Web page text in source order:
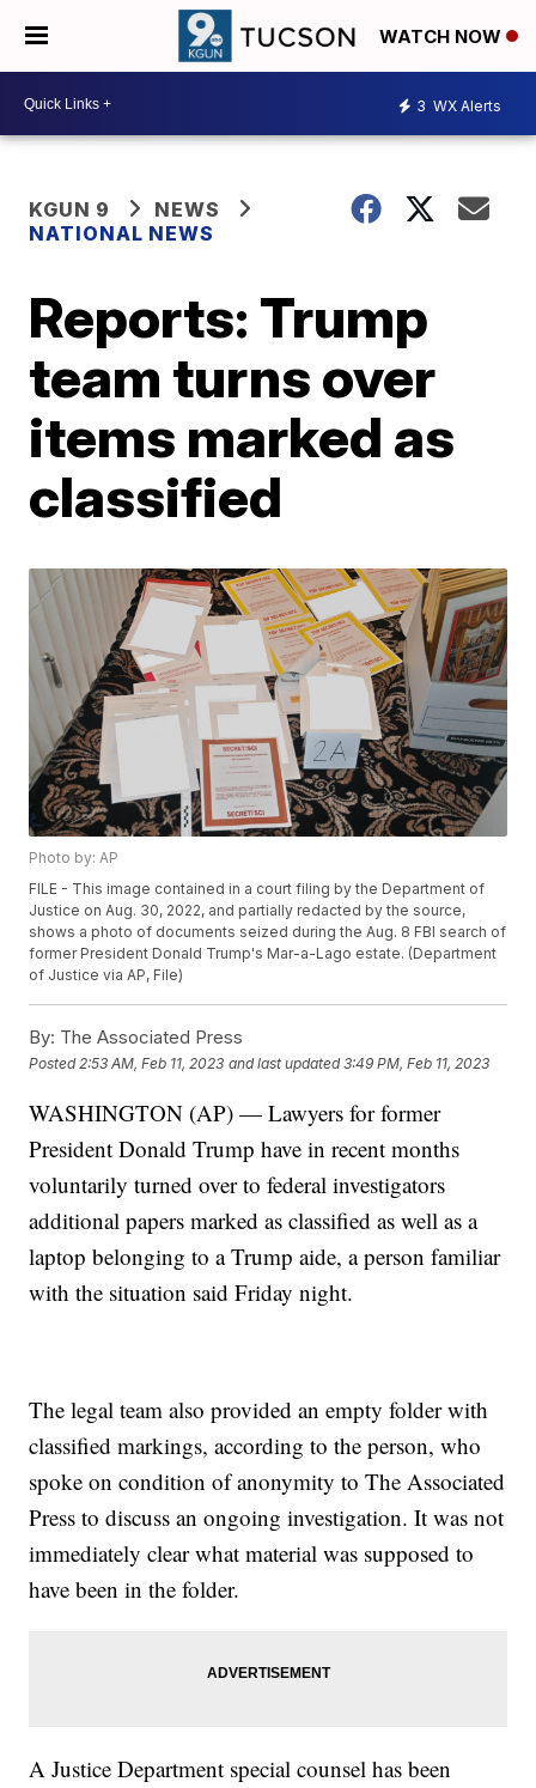
WATCH NOW
3 WX Alerts
KGUN 9
NEWS
NATIONAL NEWS
Reports: Trump
team turns over
items marked as
classified
Photo by: AP
FILE - This image contained in a court filing by the Department of
Justice on Aug. 30, 2022, and partially redacted by the source,
shows a photo of documents seized during the Aug. 8 FBI search of
former President Donald Trump's Mar-a-Lago estate. (Department
of Justice via AP, File)
By: The Associated Press
Posted 2:53 AM, Feb 11, 2023 and last updated 3:49 PM, Feb 11, 2023
WASHINGTON (AP) — Lawyers for former
President Donald Trump have in recent months
voluntarily turned over to federal investigators
additional papers marked as classified as well as a
laptop belonging to a Trump aide, a person familiar
with the situation said Friday night.
The legal team also provided an empty folder with
classified markings, according to the person, who
spoke on condition of anonymity to The Associated
Press to discuss an ongoing investigation. It was not
immediately clear what material was supposed to
have been in the folder.
A Justice Department special counsel has been